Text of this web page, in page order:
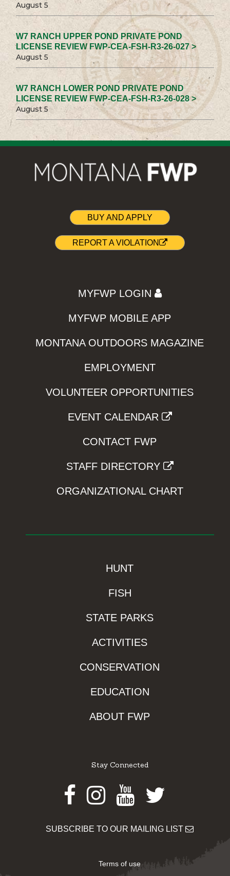
August 5
W7 RANCH UPPER POND PRIVATE POND
LICENSE REVIEW FWP-CEA-FSH-R3-26-027 >
August 5
W7 RANCH LOWER POND PRIVATE POND
LICENSE REVIEW FWP-CEA-FSH-R3-26-028 >
August 5
BUY AND APPLY
REPORT A VIOLATION
MYFWP LOGIN
MYFWP MOBILE APP
MONTANA OUTDOORS MAGAZINE
EMPLOYMENT
VOLUNTEER OPPORTUNITIES
EVENT CALENDAR
CONTACT FWP
STAFF DIRECTORY
ORGANIZATIONAL CHART
HUNT
FISH
STATE PARKS
ACTIVITIES
CONSERVATION
EDUCATION
ABOUT FWP
Stay Connected
Facebook
Instagram
Youtube
Twitter
SUBSCRIBE TO OUR MAILING LIST
Terms of use